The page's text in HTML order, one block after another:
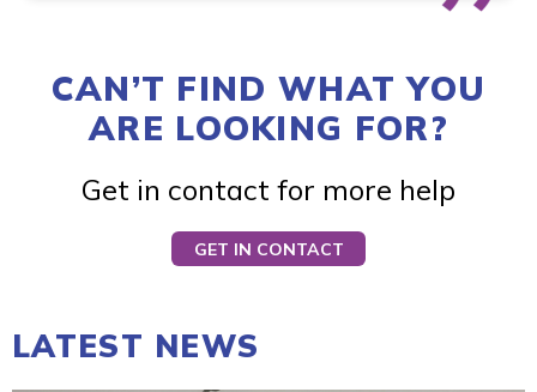
CAN’T FIND WHAT YOU
ARE LOOKING FOR?
Get in contact for more help
GET IN CONTACT
LATEST NEWS